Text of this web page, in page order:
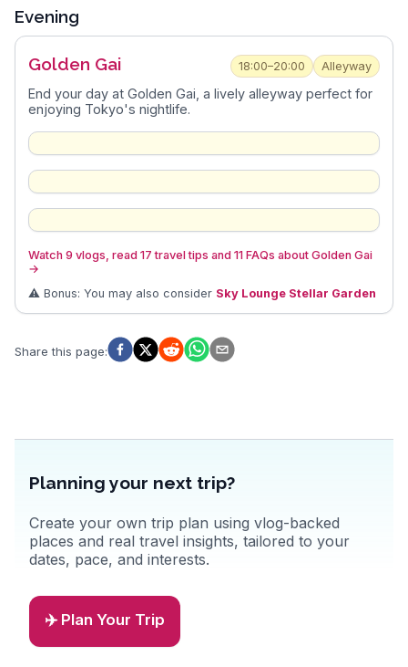
Evening
Golden Gai 18:00–20:00 Alleyway
End your day at Golden Gai, a lively alleyway perfect for
enjoying Tokyo's nightlife.
Watch 9 vlogs, read 17 travel tips and 11 FAQs about Golden Gai
→
⚠️ Bonus: You may also consider Sky Lounge Stellar Garden
Share this page:
Planning your next trip?
Create your own trip plan using vlog-backed
places and real travel insights, tailored to your
dates, pace, and interests.
✈️ Plan Your Trip